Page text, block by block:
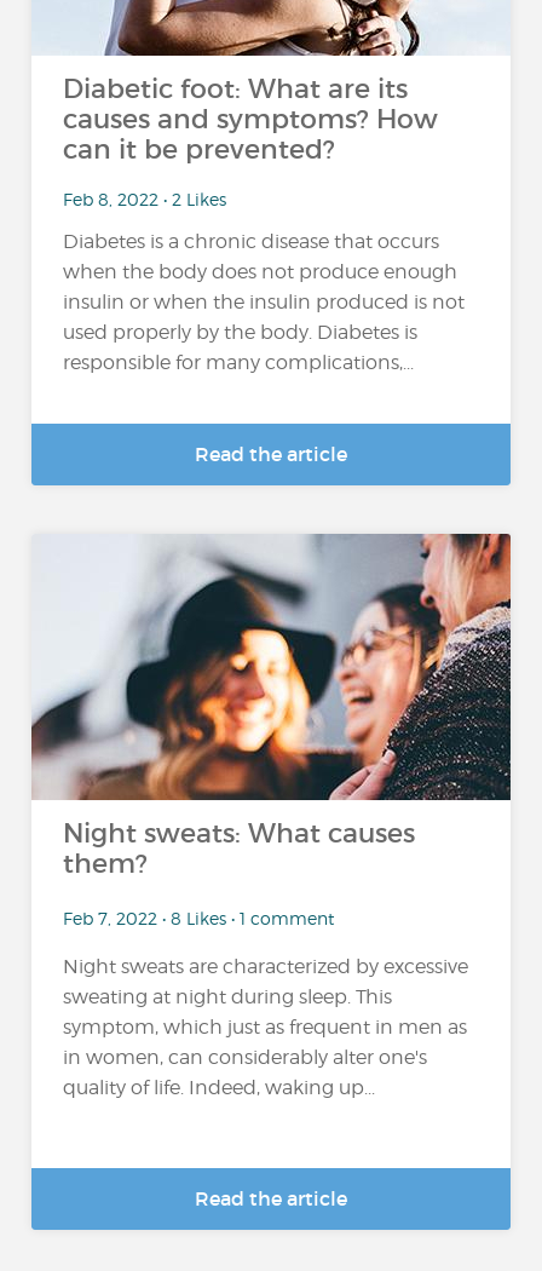
Diabetic foot: What are its
causes and symptoms? How
can it be prevented?
Feb 8, 2022 • 2 Likes
Diabetes is a chronic disease that occurs
when the body does not produce enough
insulin or when the insulin produced is not
used properly by the body. Diabetes is
responsible for many complications,...
Read the article
Night sweats: What causes
them?
Feb 7, 2022 • 8 Likes • 1 comment
Night sweats are characterized by excessive
sweating at night during sleep. This
symptom, which just as frequent in men as
in women, can considerably alter one's
quality of life. Indeed, waking up...
Read the article